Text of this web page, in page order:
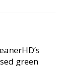
green